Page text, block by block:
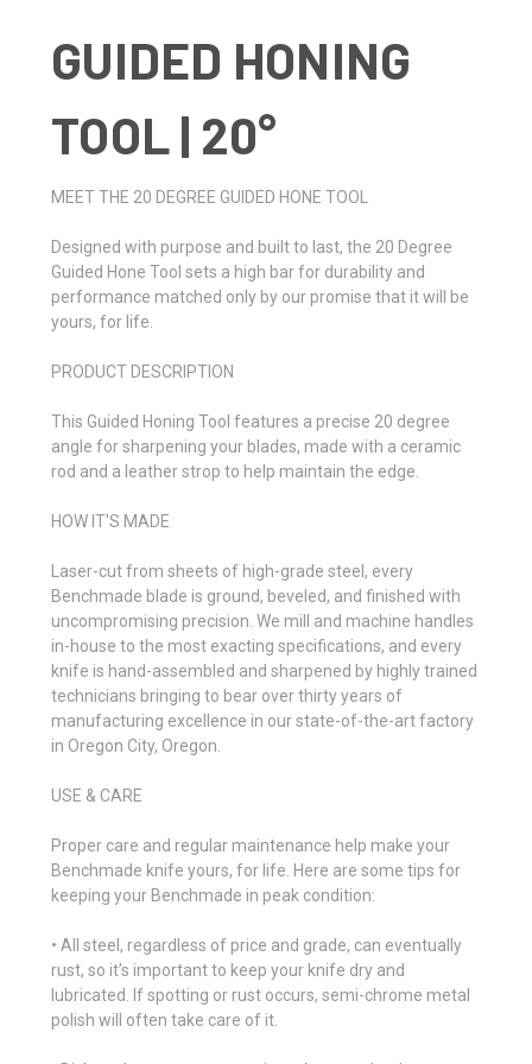
GUIDED HONING
TOOL | 20°
MEET THE 20 DEGREE GUIDED HONE TOOL
Designed with purpose and built to last, the 20 Degree
Guided Hone Tool sets a high bar for durability and
performance matched only by our promise that it will be
yours, for life.
PRODUCT DESCRIPTION
This Guided Honing Tool features a precise 20 degree
angle for sharpening your blades, made with a ceramic
rod and a leather strop to help maintain the edge.
HOW IT'S MADE
Laser-cut from sheets of high-grade steel, every
Benchmade blade is ground, beveled, and finished with
uncompromising precision. We mill and machine handles
in-house to the most exacting specifications, and every
knife is hand-assembled and sharpened by highly trained
technicians bringing to bear over thirty years of
manufacturing excellence in our state-of-the-art factory
in Oregon City, Oregon.
USE & CARE
Proper care and regular maintenance help make your
Benchmade knife yours, for life. Here are some tips for
keeping your Benchmade in peak condition:
• All steel, regardless of price and grade, can eventually
rust, so it’s important to keep your knife dry and
lubricated. If spotting or rust occurs, semi-chrome metal
polish will often take care of it.